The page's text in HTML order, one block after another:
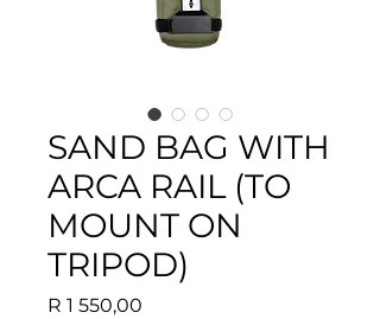
SAND BAG WITH
ARCA RAIL (TO
MOUNT ON
TRIPOD)
R 1 550,00